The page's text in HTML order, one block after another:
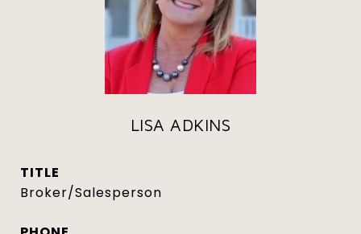
LISA ADKINS
TITLE
Broker/Salesperson